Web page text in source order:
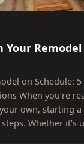
Your
on Schedule:
When you’re
own, starting
Whether it’s